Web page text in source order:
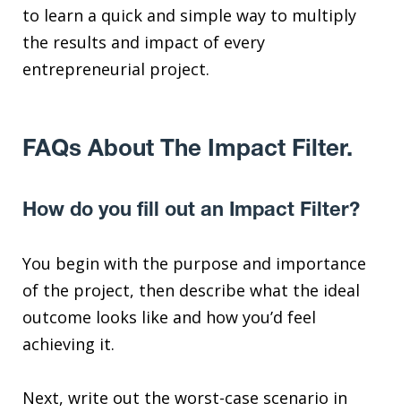
to learn a quick and simple way to multiply
the results and impact of every
entrepreneurial project.
FAQs About The Impact Filter.
How do you fill out an Impact Filter?
You begin with the purpose and importance
of the project, then describe what the ideal
outcome looks like and how you’d feel
achieving it.
Next, write out the worst-case scenario in